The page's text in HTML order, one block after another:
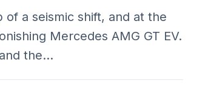
a seismic shift, and at the
Mercedes AMG GT EV.
the…